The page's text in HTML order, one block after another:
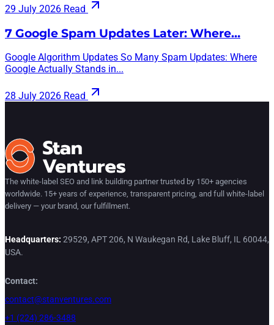
29 July 2026 Read
7 Google Spam Updates Later: Where…
Google Algorithm Updates So Many Spam Updates: Where
Google Actually Stands in...
28 July 2026 Read
The white-label SEO and link building partner trusted by 150+ agencies
worldwide. 15+ years of experience, transparent pricing, and full white-label
delivery — your brand, our fulfillment.
Headquarters: 29529, APT 206, N Waukegan Rd, Lake Bluff, IL 60044,
USA.
Contact:
contact@stanventures.com
+1 (224) 286-3488